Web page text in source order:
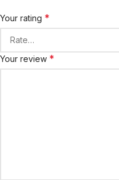
Your rating *
Your review *